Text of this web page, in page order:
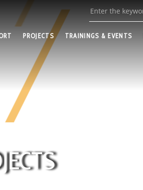
PROJECTS TRAININGS & EVENTS